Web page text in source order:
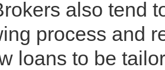
also tend
process and
loans to be